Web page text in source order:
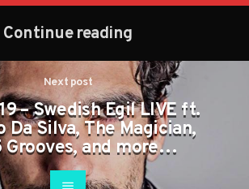
Continue reading
Next post
– Swedish Egil LIVE ft.
Da Silva, The Magician,
Grooves, and more…